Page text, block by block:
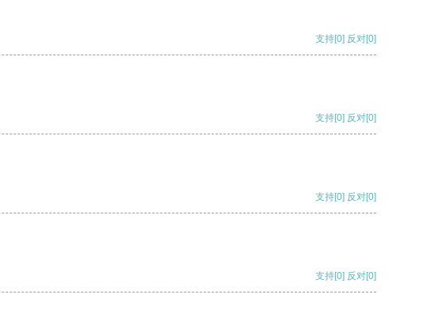
支持[0] 反对[0]
支持[0] 反对[0]
支持[0] 反对[0]
支持[0] 反对[0]